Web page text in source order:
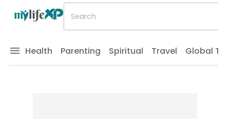
Health Parenting Spiritual Travel Global